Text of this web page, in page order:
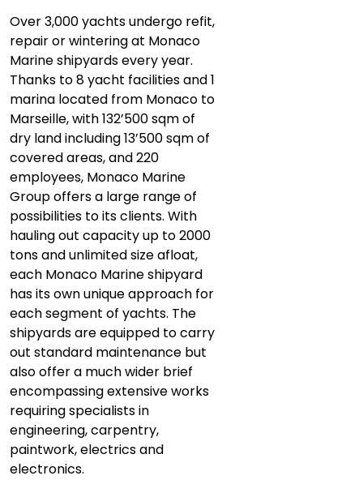
Over 3,000 yachts undergo refit,
repair or wintering at Monaco
Marine shipyards every year.
Thanks to 8 yacht facilities and 1
marina located from Monaco to
Marseille, with 132’500 sqm of
dry land including 13’500 sqm of
covered areas, and 220
employees, Monaco Marine
Group offers a large range of
possibilities to its clients. With
hauling out capacity up to 2000
tons and unlimited size afloat,
each Monaco Marine shipyard
has its own unique approach for
each segment of yachts. The
shipyards are equipped to carry
out standard maintenance but
also offer a much wider brief
encompassing extensive works
requiring specialists in
engineering, carpentry,
paintwork, electrics and
electronics.